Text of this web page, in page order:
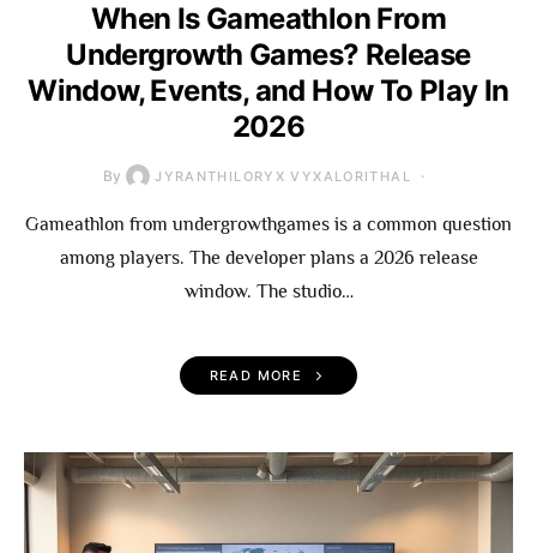
When Is Gameathlon From
Undergrowth Games? Release
Window, Events, and How To Play In
2026
By JYRANTHILORYX VYXALORITHAL
Gameathlon from undergrowthgames is a common question
among players. The developer plans a 2026 release
window. The studio…
READ MORE